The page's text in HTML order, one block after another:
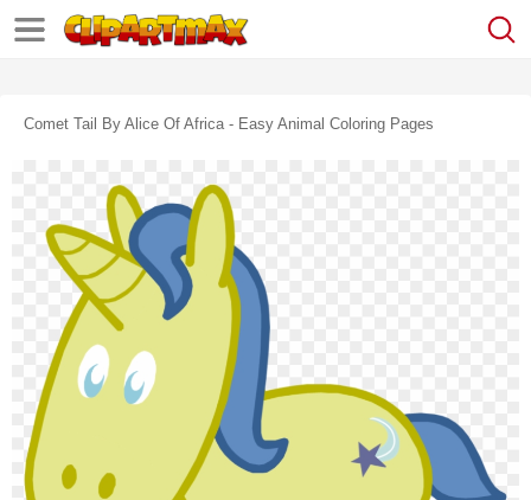
Comet Tail By Alice Of Africa - Easy Animal Coloring Pages